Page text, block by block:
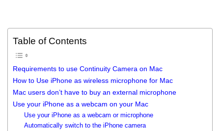
Table of Contents
Requirements to use Continuity Camera on Mac
How to Use iPhone as wireless microphone for Mac
Mac users don’t have to buy an external microphone
Use your iPhone as a webcam on your Mac
Use your iPhone as a webcam or microphone
Automatically switch to the iPhone camera